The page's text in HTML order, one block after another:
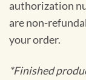
authorization
are non-
your order.
*Finished